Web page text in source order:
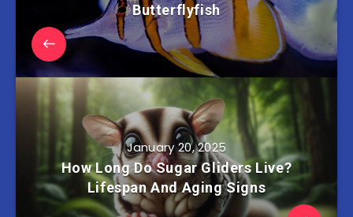
Butterflyfish
January 20, 2025
How Long Do Sugar Gliders Live?
Lifespan And Aging Signs